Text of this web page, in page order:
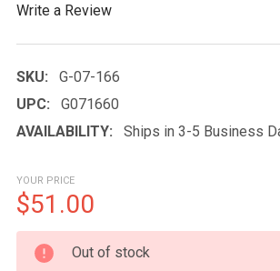
Write a Review
SKU:
G-07-166
UPC:
G071660
AVAILABILITY:
Ships in 3-5 Business
YOUR PRICE
$51.00
CURRENT
STOCK:
Out of stock